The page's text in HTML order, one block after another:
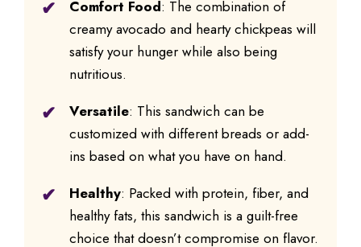
Comfort Food: The combination of
creamy avocado and hearty chickpeas will
satisfy your hunger while also being
nutritious.
Versatile: This sandwich can be
customized with different breads or add-
ins based on what you have on hand.
Healthy: Packed with protein, fiber, and
healthy fats, this sandwich is a guilt-free
choice that doesn’t compromise on flavor.